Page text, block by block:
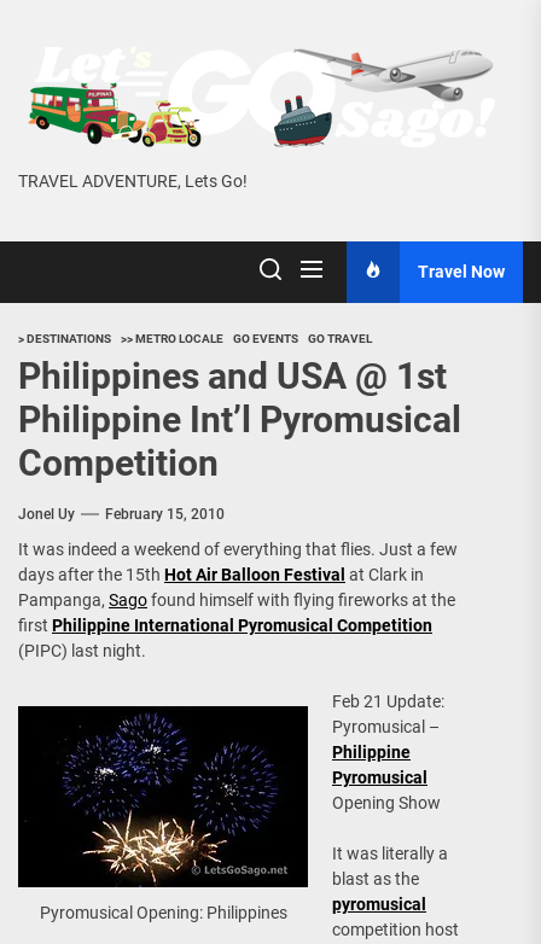
content
TRAVEL ADVENTURE, Lets Go!
Travel Now
> DESTINATIONS >> METRO LOCALE GO EVENTS GO TRAVEL
Philippines and USA @ 1st
Philippine Int’l Pyromusical
Competition
Jonel Uy February 15, 2010
It was indeed a weekend of everything that flies. Just a few
days after the 15th Hot Air Balloon Festival at Clark in
Pampanga, Sagofound himself with flying fireworks at the
first Philippine International Pyromusical Competition
(PIPC) last night.
Pyromusical Opening: Philippines
Feb 21 Update:
Pyromusical –
Philippine
Pyromusical
Opening Show
It was literally a
blast as the
pyromusical
competition host